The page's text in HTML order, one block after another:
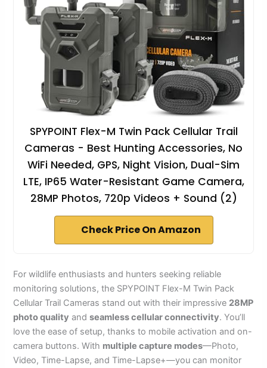
SPYPOINT Flex-M Twin Pack Cellular Trail
Cameras - Best Hunting Accessories, No
WiFi Needed, GPS, Night Vision, Dual-Sim
LTE, IP65 Water-Resistant Game Camera,
28MP Photos, 720p Videos + Sound (2)
Check Price On Amazon
For wildlife enthusiasts and hunters seeking reliable
monitoring solutions, the SPYPOINT Flex-M Twin Pack
Cellular Trail Cameras stand out with their impressive 28MP
photo quality andseamless cellular connectivity. You’ll
love the ease of setup, thanks to mobile activation and on-
camera buttons. With multiple capture modes—Photo,
Video, Time-Lapse, and Time-Lapse+—you can monitor